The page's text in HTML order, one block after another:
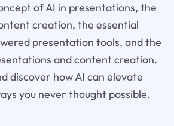
of AI in presentations, the
creation, the essential
presentation tools, and the
and content creation.
discover how AI can elevate
you never thought possible.